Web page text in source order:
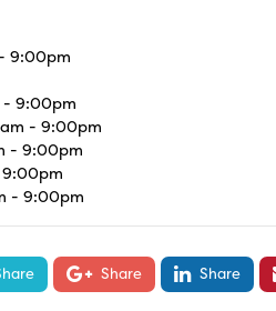
9:00pm
- 9:00pm
- 9:00pm
- 9:00pm
9:00pm
- 9:00pm
Share Share